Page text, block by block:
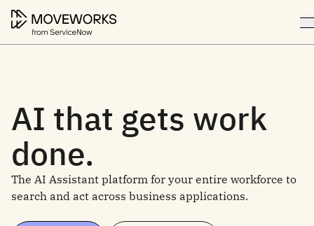
AI that gets work
done.
The AI Assistant platform for your entire workforce to
search and act across business applications.